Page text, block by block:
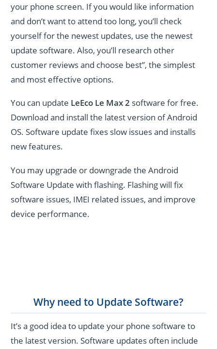
your phone screen. If you would like information
and don’t want to attend too long, you’ll check
yourself for the newest updates, use the newest
update software. Also, you’ll research other
customer reviews and choose best”, the simplest
and most effective options.
You can update LeEco Le Max 2 software for free.
Download and install the latest version of Android
OS. Software update fixes slow issues and installs
new features.
You may upgrade or downgrade the Android
Software Update with flashing. Flashing will fix
software issues, IMEI related issues, and improve
device performance.
Why need to Update Software?
It’s a good idea to update your phone software to
the latest version. Software updates often include